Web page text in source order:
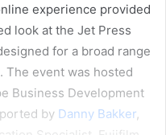
experience provided
look at the Jet Press
for a broad range
The event was hosted
Business Development
by Danny Bakker